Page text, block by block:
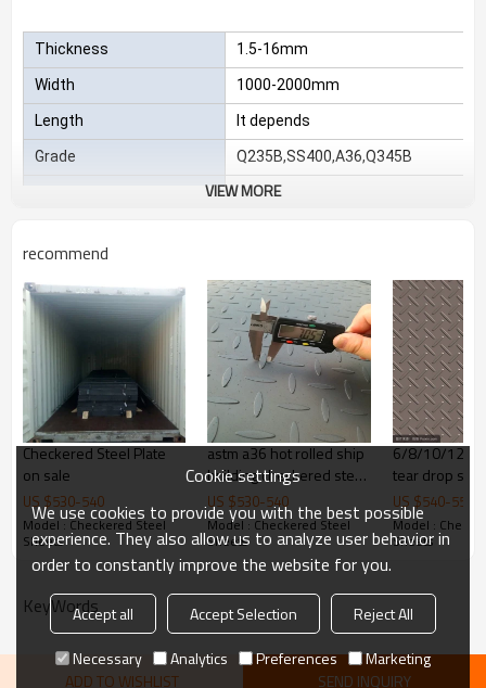
Thickness 1.5-16mm
Width 1000-2000mm
Length It depends
Grade Q235B,SS400,A36,Q345B
Standard export sea-worthy
Delivery Time
Payment Terms TT/ LC
Trade Terms FOB China,CIF,CNF
VIEW MORE
recommend
Checkered Steel Plate
on sale
US $530-540
Model : Checkered Steel
Sheets
astm a36 hot rolled ship
building checkered steel
plate
US $530-540
Model : Checkered Steel
Sheets
6/8/10/
tear drop
US $540-550
Model :
Sheets
KeyWords
ADD TO WISHLIST SEND INQUIRY
Cookie settings
We use cookies to provide you with the best possible
experience. They also allow us to analyze user behavior in
order to constantly improve the website for you.
Accept all Accept Selection
Reject All
Necessary
Analytics Preferences Marketing